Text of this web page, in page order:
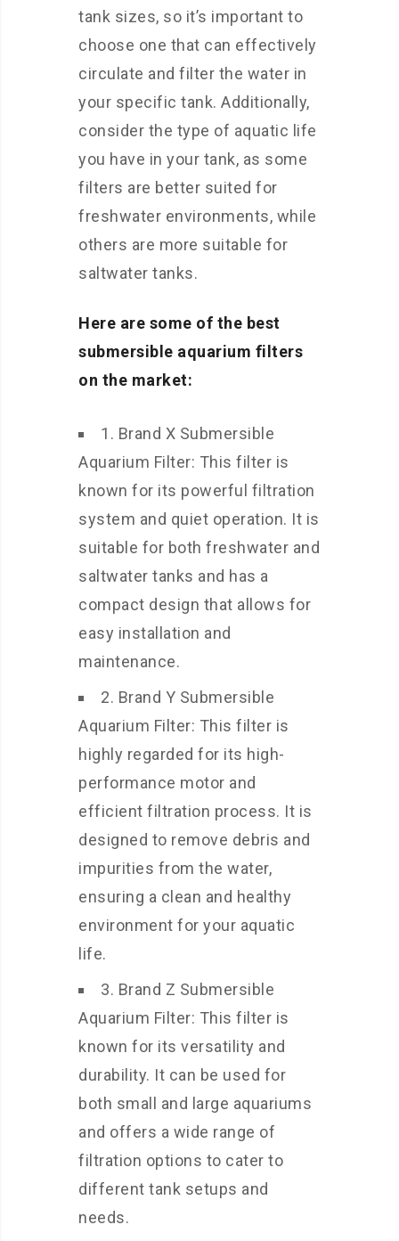
tank sizes, so it’s important to
choose one that can effectively
circulate and filter the water in
your specific tank. Additionally,
consider the type of aquatic life
you have in your tank, as some
filters are better suited for
freshwater environments, while
others are more suitable for
saltwater tanks.
Here are some of the best
submersible aquarium filters
on the market:
1. Brand X Submersible
Aquarium Filter: This filter is
known for its powerful filtration
system and quiet operation. It is
suitable for both freshwater and
saltwater tanks and has a
compact design that allows for
easy installation and
maintenance.
2. Brand Y Submersible
Aquarium Filter: This filter is
highly regarded for its high-
performance motor and
efficient filtration process. It is
designed to remove debris and
impurities from the water,
ensuring a clean and healthy
environment for your aquatic
life.
3. Brand Z Submersible
Aquarium Filter: This filter is
known for its versatility and
durability. It can be used for
both small and large aquariums
and offers a wide range of
filtration options to cater to
different tank setups and
needs.